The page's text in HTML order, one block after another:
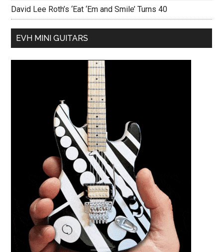
David Lee Roth’s ‘Eat ‘Em and Smile’ Turns 40
EVH MINI GUITARS